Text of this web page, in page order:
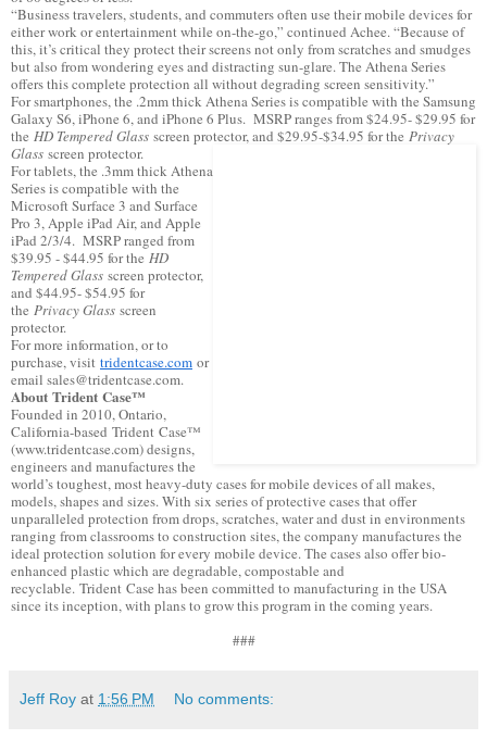
“Business travelers, students, and commuters often use their mobile devices for
either work or entertainment while on-the-go,” continued Achee. “Because of
this, it’s critical they protect their screens not only from scratches and smudges
but also from wondering eyes and distracting sun-glare. The Athena Series
offers this complete protection all without degrading screen sensitivity.”
For smartphones, the .2mm thick Athena Series is compatible with the Samsung
Galaxy S6, iPhone 6, and iPhone 6 Plus. MSRP ranges from $24.95- $29.95 for
the HD Tempered Glass screen protector, and $29.95-$34.95 for the Privacy
Glass screen protector.
For tablets, the .3mm thick Athena
Series is compatible with the
Microsoft Surface 3 and Surface
Pro 3, Apple iPad Air, and Apple
iPad 2/3/4. MSRP ranged from
$39.95 - $44.95 for the HD
Tempered Glass screen protector,
and $44.95- $54.95 for
the Privacy Glass screen
protector.
For more information, or to
purchase, visit tridentcase.com or
email sales@tridentcase.com.
About Trident Case™
Founded in 2010, Ontario,
California-based Trident Case™
(www.tridentcase.com) designs,
engineers and manufactures the
world’s toughest, most heavy-duty cases for mobile devices of all makes,
models, shapes and sizes. With six series of protective cases that offer
unparalleled protection from drops, scratches, water and dust in environments
ranging from classrooms to construction sites, the company manufactures the
ideal protection solution for every mobile device. The cases also offer bio-
enhanced plastic which are degradable, compostable and
recyclable. Trident Case has been committed to manufacturing in the USA
since its inception, with plans to grow this program in the coming years.
###
Jeff Roy at 1:56 PM No comments: